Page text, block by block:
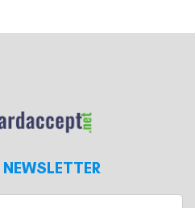
Enter